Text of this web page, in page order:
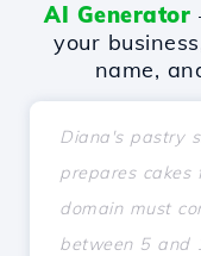
AI Generator
your
name,